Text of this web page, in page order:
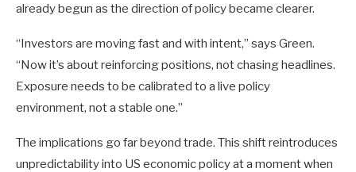
already begun as the direction of policy became clearer.
“Investors are moving fast and with intent,” says Green.
“Now it’s about reinforcing positions, not chasing headlines.
Exposure needs to be calibrated to a live policy
environment, not a stable one.”
The implications go far beyond trade. This shift reintroduces
unpredictability into US economic policy at a moment when